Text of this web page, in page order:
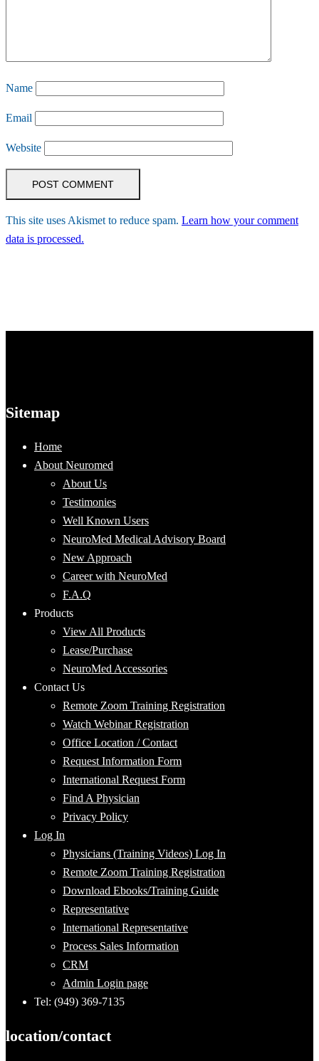
Name
Email
Website
This site uses Akismet to reduce spam. Learn how your comment
data is processed.
Sitemap
Home
About Neuromed
About Us
Testimonies
Well Known Users
NeuroMed Medical Advisory Board
New Approach
Career with NeuroMed
F.A.Q
Products
View All Products
Lease/Purchase
NeuroMed Accessories
Contact Us
Remote Zoom Training Registration
Watch Webinar Registration
Office Location / Contact
Request Information Form
International Request Form
Find A Physician
Privacy Policy
Log In
Physicians (Training Videos) Log In
Remote Zoom Training Registration
Download Ebooks/Training Guide
Representative
International Representative
Process Sales Information
CRM
Admin Login page
Tel: (949) 369-7135
location/contact